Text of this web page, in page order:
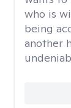
who is
being
another